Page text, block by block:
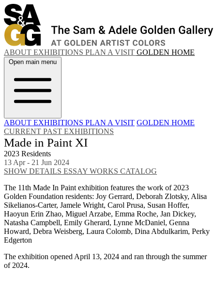
ABOUT EXHIBITIONS PLAN A VISIT GOLDEN HOME
Open main menu
ABOUT EXHIBITIONS PLAN A VISIT GOLDEN HOME
CURRENT PAST EXHIBITIONS
Made in Paint XI
2023 Residents
13 Apr - 21 Jun 2024
SHOW DETAILS ESSAY WORKS CATALOG
The 11th Made In Paint exhibition features the work of 2023
Golden Foundation residents: Joy Gerrard, Deborah Zlotsky, Alisa
Sikelianos-Carter, Jamele Wright, Carol Prusa, Susan Hoffer,
Haoyun Erin Zhao, Miguel Arzabe, Emma Roche, Jan Dickey,
Natasha Campbell, Emily Gherard, Lynne McDaniel, Genna
Howard, Debra Weisberg, Laura Colomb, Dina Abdulkarim, Perky
Edgerton
The exhibition opened April 13, 2024 and ran through the summer
of 2024.